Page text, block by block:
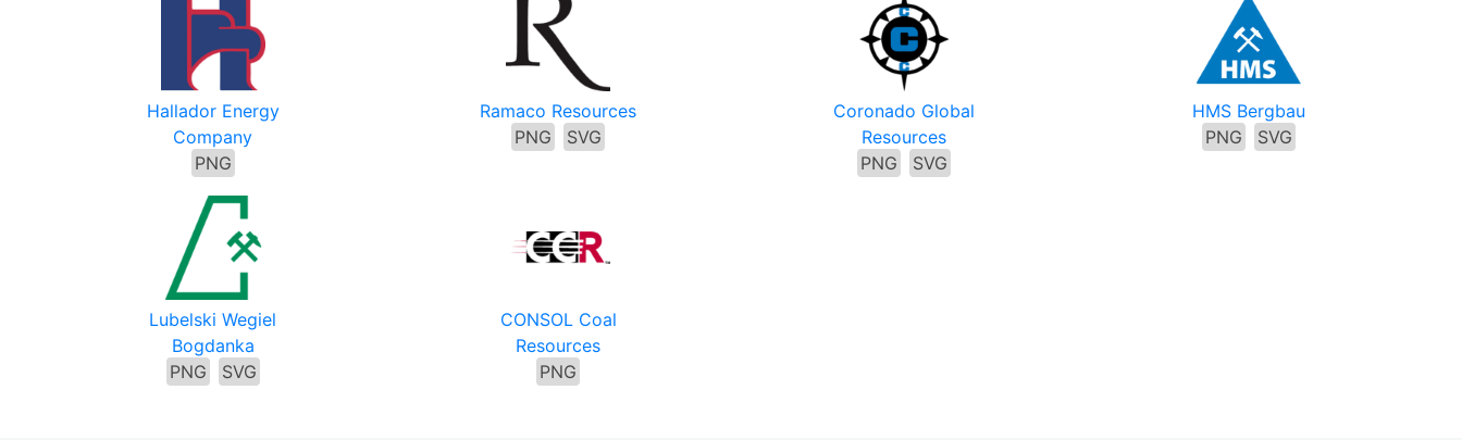
Hallador Energy
Company
PNG
Ramaco Resources
PNG
SVG
Coronado Global
Resources
PNG
SVG
HMS Bergbau
PNG
SVG
Lubelski Wegiel
Bogdanka
PNG
SVG
CONSOL Coal
Resources
PNG